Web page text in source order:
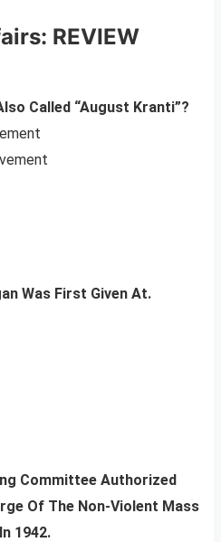
REVIEW
Called “August Kranti”?
Was First Given At.
Committee Authorized
Of The Non-Violent Mass
1942.